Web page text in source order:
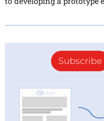
Subscribe